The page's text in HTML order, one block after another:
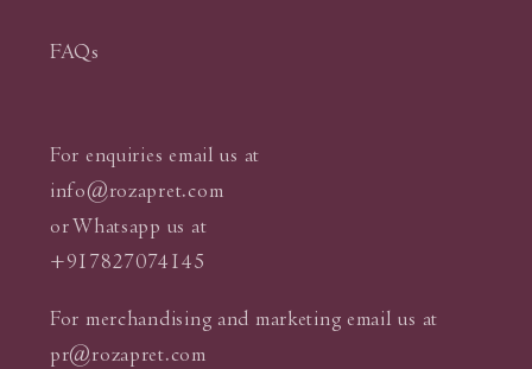
FAQs
For enquiries email us at
info@rozapret.com
or Whatsapp us at
+917827074145
For merchandising and marketing email us at
pr@rozapret.com